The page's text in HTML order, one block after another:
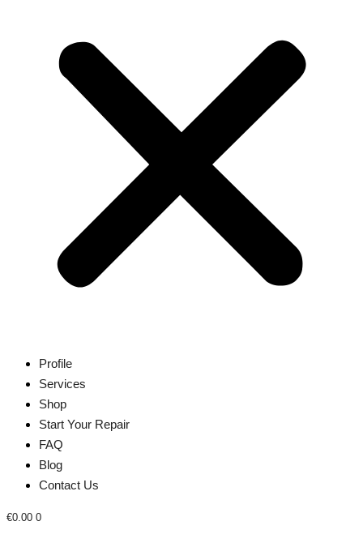
Profile
Services
Shop
Start Your Repair
FAQ
Blog
Contact Us
€0.00 0